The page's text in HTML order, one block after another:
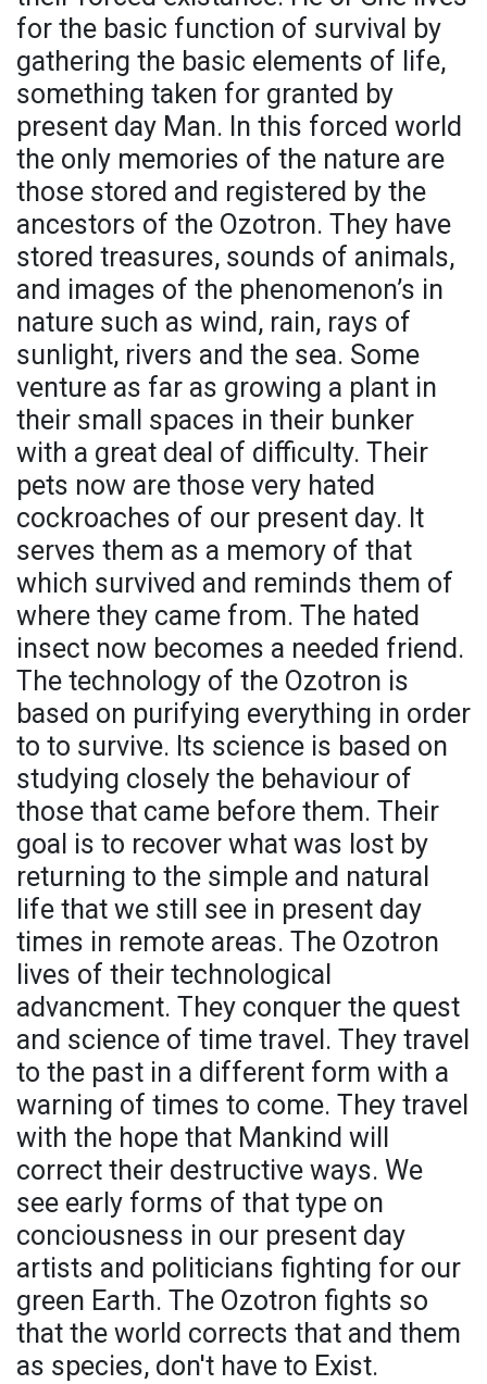
for the basic function of survival by
gathering the basic elements of life,
something taken for granted by
present day Man. In this forced world
the only memories of the nature are
those stored and registered by the
ancestors of the Ozotron. They have
stored treasures, sounds of animals,
and images of the phenomenon’s in
nature such as wind, rain, rays of
sunlight, rivers and the sea. Some
venture as far as growing a plant in
their small spaces in their bunker
with a great deal of difficulty. Their
pets now are those very hated
cockroaches of our present day. It
serves them as a memory of that
which survived and reminds them of
where they came from. The hated
insect now becomes a needed friend.
The technology of the Ozotron is
based on purifying everything in order
to to survive. Its science is based on
studying closely the behaviour of
those that came before them. Their
goal is to recover what was lost by
returning to the simple and natural
life that we still see in present day
times in remote areas. The Ozotron
lives of their technological
advancment. They conquer the quest
and science of time travel. They travel
to the past in a different form with a
warning of times to come. They travel
with the hope that Mankind will
correct their destructive ways. We
see early forms of that type on
conciousness in our present day
artists and politicians fighting for our
green Earth. The Ozotron fights so
that the world corrects that and them
as species, don't have to Exist.